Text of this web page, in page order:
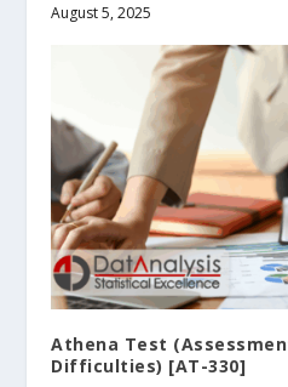
August 5, 2025
Athena Test
Difficulties) [AT-330]